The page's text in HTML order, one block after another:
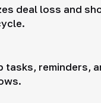
deal loss and
tasks, reminders,